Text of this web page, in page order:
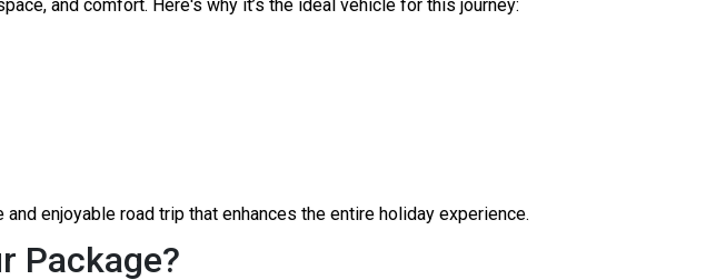
and comfort. Here's why it’s the ideal vehicle for this journey:
enjoyable road trip that enhances the entire holiday experience.
Package?